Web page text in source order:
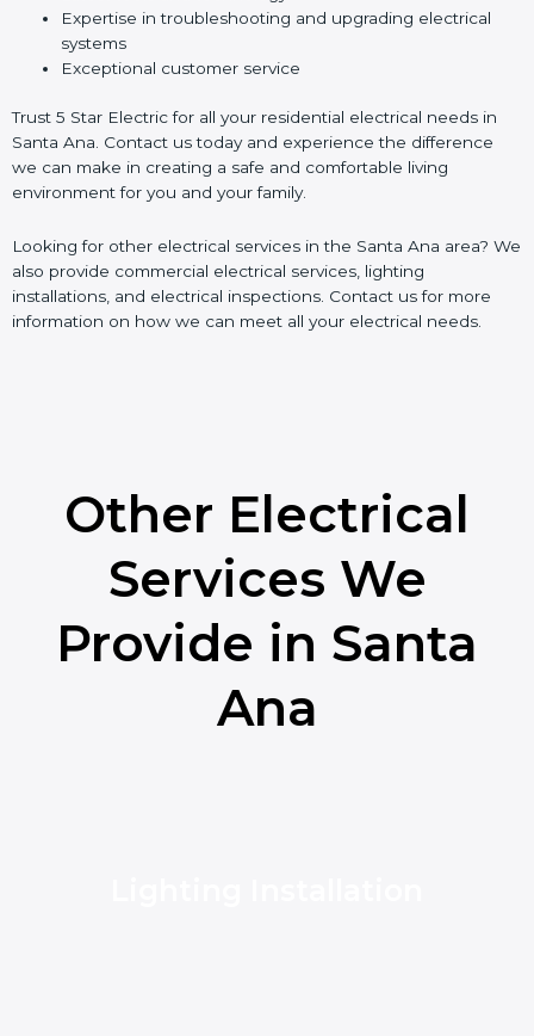
Expertise in troubleshooting and upgrading electrical
systems
Exceptional customer service
Trust 5 Star Electric for all your residential electrical needs in
Santa Ana. Contact us today and experience the difference
we can make in creating a safe and comfortable living
environment for you and your family.
Looking for other electrical services in the Santa Ana area? We
also provide commercial electrical services, lighting
installations, and electrical inspections. Contact us for more
information on how we can meet all your electrical needs.
Other Electrical
Services We
Provide in Santa
Ana